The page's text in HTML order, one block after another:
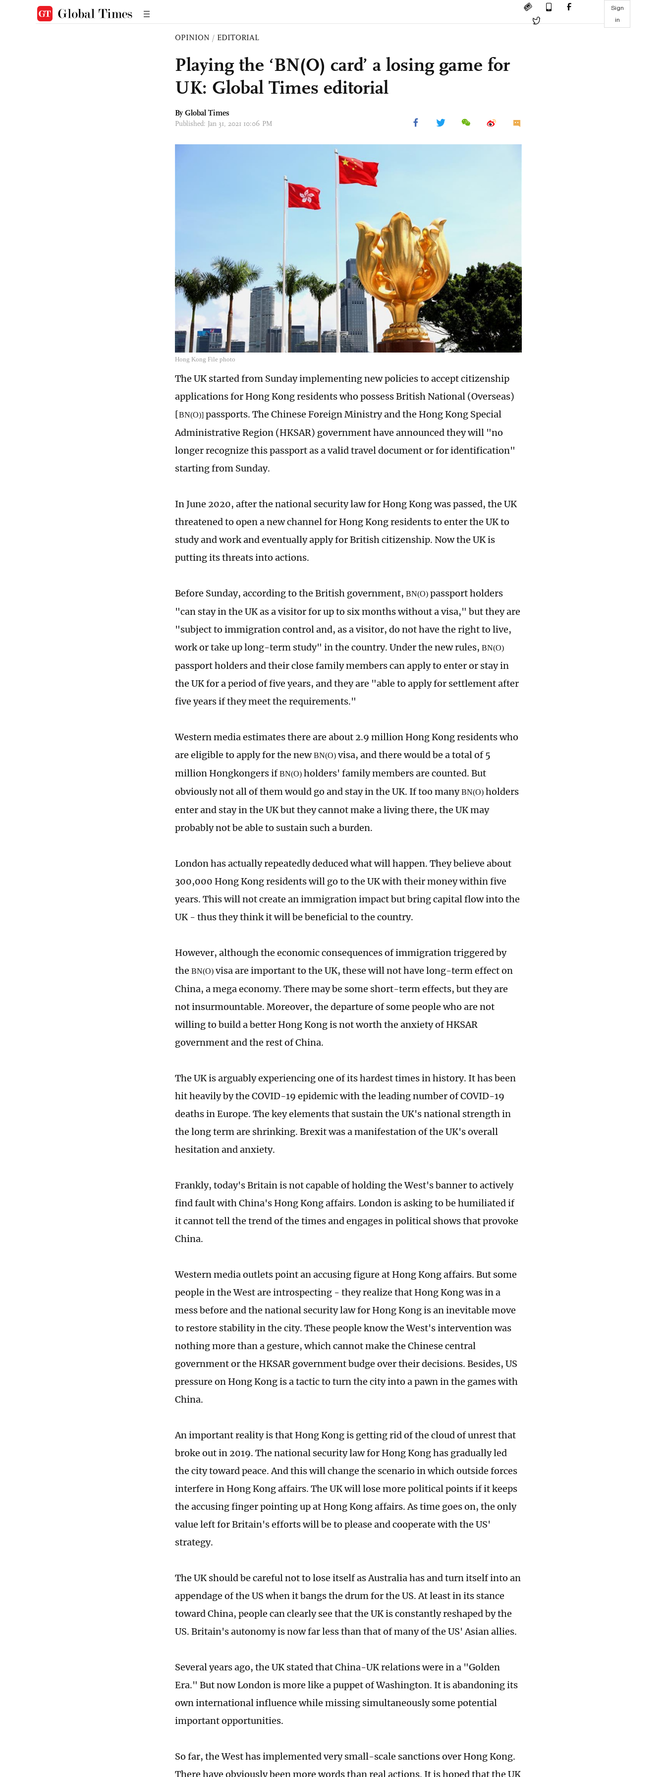
Sign
in
OPINION / EDITORIAL
Playing the ‘BN(O) card’ a losing game for
UK: Global Times editorial
By Global Times
Published: Jan 31, 2021 10:06 PM
Hong Kong File photo
The UK started from Sunday implementing new policies to accept citizenship
applications for Hong Kong residents who possess British National (Overseas)
[BN(O)] passports. The Chinese Foreign Ministry and the Hong Kong Special
Administrative Region (HKSAR) government have announced they will "no
longer recognize this passport as a valid travel document or for identification"
starting from Sunday.
In June 2020, after the national security law for Hong Kong was passed, the UK
threatened to open a new channel for Hong Kong residents to enter the UK to
study and work and eventually apply for British citizenship. Now the UK is
putting its threats into actions.
Before Sunday, according to the British government, BN(O) passport holders
"can stay in the UK as a visitor for up to six months without a visa," but they are
"subject to immigration control and, as a visitor, do not have the right to live,
work or take up long-term study" in the country. Under the new rules, BN(O)
passport holders and their close family members can apply to enter or stay in
the UK for a period of five years, and they are "able to apply for settlement after
five years if they meet the requirements."
Western media estimates there are about 2.9 million Hong Kong residents who
are eligible to apply for the newBN(O) visa, and there would be a total of 5
million Hongkongers ifBN(O) holders' family members are counted. But
obviously not all of them would go and stay in the UK. If too manyBN(O) holders
enter and stay in the UK but they cannot make a living there, the UK may
probably not be able to sustain such a burden.
London has actually repeatedly deduced what will happen. They believe about
300,000 Hong Kong residents will go to the UK with their money within five
years. This will not create an immigration impact but bring capital flow into the
UK - thus they think it will be beneficial to the country.
However, although the economic consequences of immigration triggered by
the BN(O) visa are important to the UK, these will not have long-term effect on
China, a mega economy. There may be some short-term effects, but they are
not insurmountable. Moreover, the departure of some people who are not
willing to build a better Hong Kong is not worth the anxiety of HKSAR
government and the rest of China.
The UK is arguably experiencing one of its hardest times in history. It has been
hit heavily by the COVID-19 epidemic with the leading number of COVID-19
deaths in Europe. The key elements that sustain the UK's national strength in
the long term are shrinking. Brexit was a manifestation of the UK's overall
hesitation and anxiety.
Frankly, today's Britain is not capable of holding the West's banner to actively
find fault with China's Hong Kong affairs. London is asking to be humiliated if
it cannot tell the trend of the times and engages in political shows that provoke
China.
Western media outlets point an accusing figure at Hong Kong affairs. But some
people in the West are introspecting - they realize that Hong Kong was in a
mess before and the national security law for Hong Kong is an inevitable move
to restore stability in the city. These people know the West's intervention was
nothing more than a gesture, which cannot make the Chinese central
government or the HKSAR government budge over their decisions. Besides, US
pressure on Hong Kong is a tactic to turn the city into a pawn in the games with
China.
An important reality is that Hong Kong is getting rid of the cloud of unrest that
broke out in 2019. The national security law for Hong Kong has gradually led
the city toward peace. And this will change the scenario in which outside forces
interfere in Hong Kong affairs. The UK will lose more political points if it keeps
the accusing finger pointing up at Hong Kong affairs. As time goes on, the only
value left for Britain's efforts will be to please and cooperate with the US'
strategy.
The UK should be careful not to lose itself as Australia has and turn itself into an
appendage of the US when it bangs the drum for the US. At least in its stance
toward China, people can clearly see that the UK is constantly reshaped by the
US. Britain's autonomy is now far less than that of many of the US' Asian allies.
Several years ago, the UK stated that China-UK relations were in a "Golden
Era." But now London is more like a puppet of Washington. It is abandoning its
own international influence while missing simultaneously some potential
important opportunities.
So far, the West has implemented very small-scale sanctions over Hong Kong.
There have obviously been more words than real actions. It is hoped that the UK